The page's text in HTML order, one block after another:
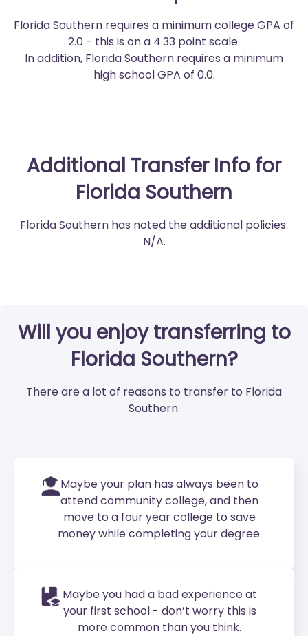
Florida Southern requires a minimum college GPA of
2.0 - this is on a 4.33 point scale.
In addition, Florida Southern requires a minimum
high school GPA of 0.0.
Additional Transfer Info for
Florida Southern
Florida Southern has noted the additional policies:
N/A.
Will you enjoy transferring to
Florida Southern?
There are a lot of reasons to transfer to Florida
Southern.
Maybe your plan has always been to
attend community college, and then
move to a four year college to save
money while completing your degree.
Maybe you had a bad experience at
your first school - don’t worry this is
more common than you think.